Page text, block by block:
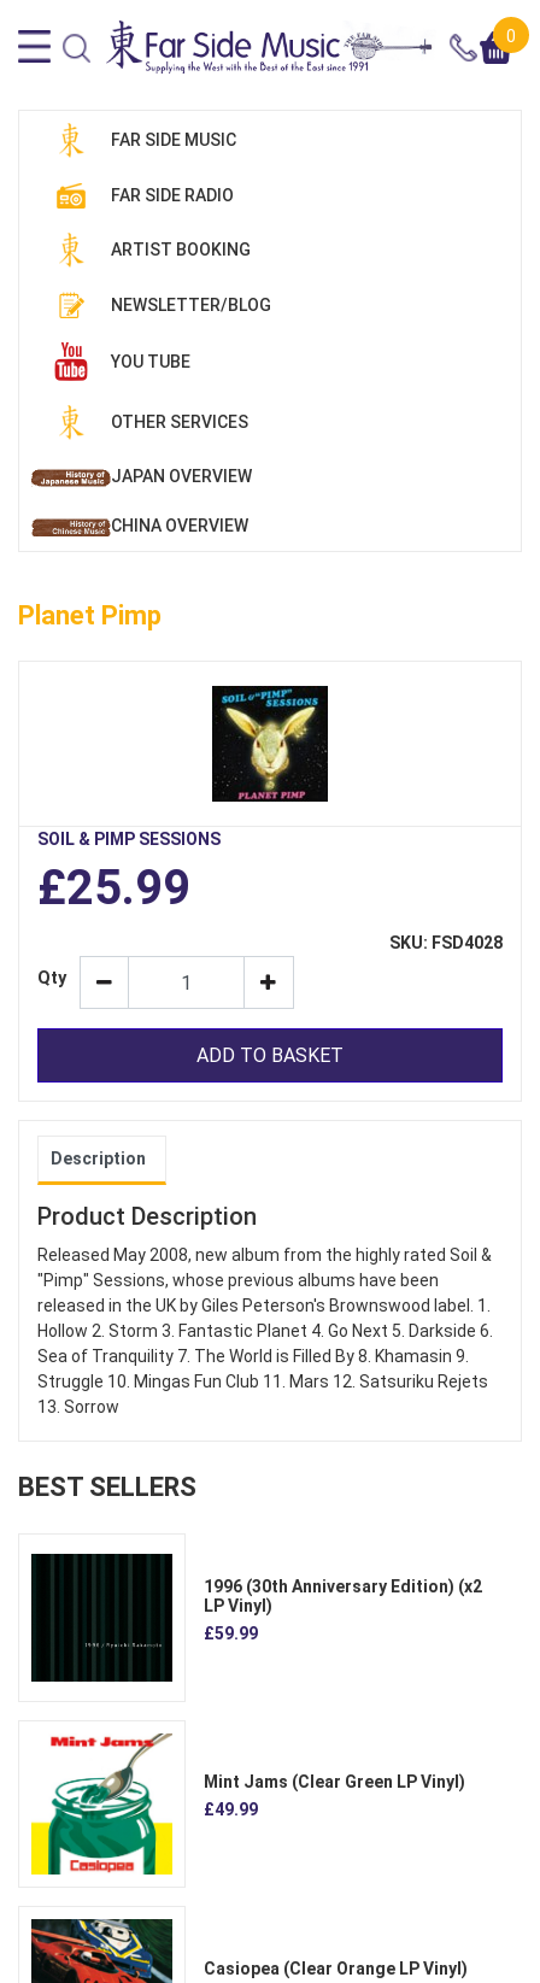
0
FAR SIDE MUSIC
FAR SIDE RADIO
ARTIST BOOKING
NEWSLETTER/BLOG
YOU TUBE
OTHER SERVICES
JAPAN OVERVIEW
CHINA OVERVIEW
Planet Pimp
SOIL & PIMP SESSIONS
£25.99
SKU: FSD4028
Qty
ADD TO BASKET
Description
Product Description
Released May 2008, new album from the highly rated Soil &
"Pimp" Sessions, whose previous albums have been
released in the UK by Giles Peterson's Brownswood label. 1.
Hollow 2. Storm 3. Fantastic Planet 4. Go Next 5. Darkside 6.
Sea of Tranquility 7. The World is Filled By 8. Khamasin 9.
Struggle 10. Mingas Fun Club 11. Mars 12. Satsuriku Rejets
13. Sorrow
BEST SELLERS
1996 (30th Anniversary Edition) (x2
LP Vinyl)
£59.99
Mint Jams (Clear Green LP Vinyl)
£49.99
Casiopea (Clear Orange LP Vinyl)